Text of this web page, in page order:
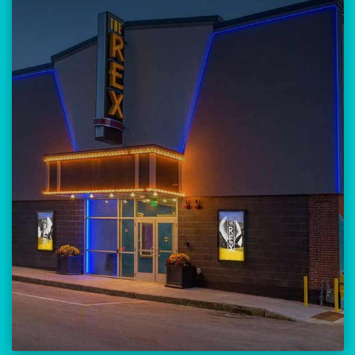
Our versatile 300-seat venue for
musicians, theatre, comedy, and
community events.
23 Amherst Street
Manchester, NH 03101
BUY TICKETS
THE REX CALENDAR
VISIT THE REX